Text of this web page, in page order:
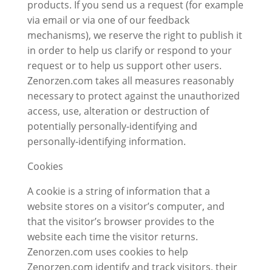
products. If you send us a request (for example
via email or via one of our feedback
mechanisms), we reserve the right to publish it
in order to help us clarify or respond to your
request or to help us support other users.
Zenorzen.com takes all measures reasonably
necessary to protect against the unauthorized
access, use, alteration or destruction of
potentially personally-identifying and
personally-identifying information.
Cookies
A cookie is a string of information that a
website stores on a visitor’s computer, and
that the visitor’s browser provides to the
website each time the visitor returns.
Zenorzen.com uses cookies to help
Zenorzen.com identify and track visitors, their